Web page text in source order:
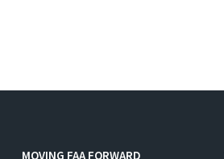
MOVING FAA FORWARD